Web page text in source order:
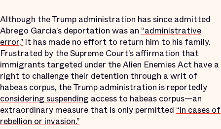
Although the Trump administration has since admitted
Abrego Garcia’s deportation was an “administrative
error,” it has made no effort to return him to his family.
Frustrated by the Supreme Court’s affirmation that
immigrants targeted under the Alien Enemies Act have a
right to challenge their detention through a writ of
habeas corpus, the Trump administration is reportedly
considering suspending access to habeas corpus—an
extraordinary measure that is only permitted “in cases of
rebellion or invasion.”